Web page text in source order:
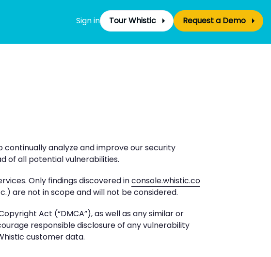
Sign in Tour Whistic Request a Demo
continually analyze and improve our security
of all potential vulnerabilities.
Only findings discovered inconsole.whistic.co
are not in scope and will not be considered.
Act (“DMCA”), as well as any similar or
responsible disclosure of any vulnerability
customer data.